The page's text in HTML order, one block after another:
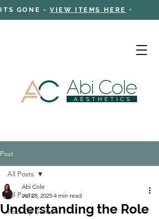
ITS GONE -VIEW ITEMS HERE •
Post
All Posts
Post Op Series
All Posts
Understanding the Role
Abi Cole
Jul 28, 2025 4 min read